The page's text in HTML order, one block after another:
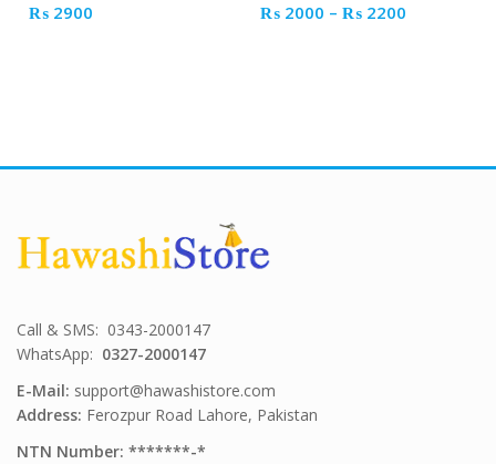
₨ 2900 ₨ 2000 – ₨ 2200
Call & SMS: 0343-2000147
WhatsApp: 0327-2000147
E-Mail: support@hawashistore.com
Address: Ferozpur Road Lahore, Pakistan
NTN Number: *******-*